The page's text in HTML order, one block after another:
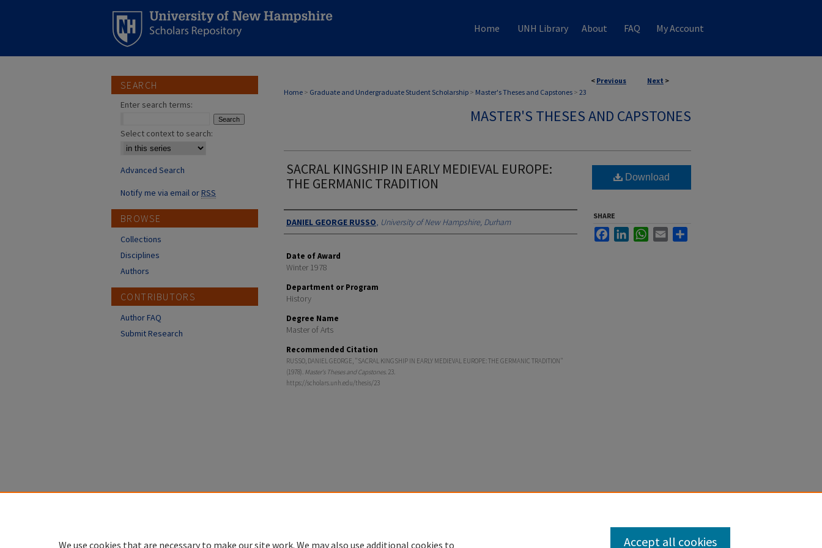
Home UNH Library About FAQ My Account
< Previous Next >
Home > Graduate and Undergraduate Student Scholarship > Master's Theses and Capstones > 23
MASTER'S THESES AND CAPSTONES
SACRAL KINGSHIP IN EARLY MEDIEVAL EUROPE:
THE GERMANIC TRADITION
Authors
DANIEL GEORGE RUSSO, University of New Hampshire, Durham
Date of Award
Winter 1978
Department or Program
History
Degree Name
Master of Arts
Recommended Citation
RUSSO, DANIEL GEORGE, "SACRAL KINGSHIP IN EARLY MEDIEVAL EUROPE: THE GERMANIC TRADITION"
(1978). Master's Theses and Capstones. 23.
https://scholars.unh.edu/thesis/23
Download
SHARE
FacebookLinkedInWhatsApp
Email
SEARCH
Enter search terms:
Select context to search:
Advanced Search
Notify me via email orRSS
BROWSE
Collections
Disciplines
Authors
CONTRIBUTORS
Author FAQ
Submit Research
We use cookies that are necessary to make our site work. We may also use additional cookies to Accept all cookies